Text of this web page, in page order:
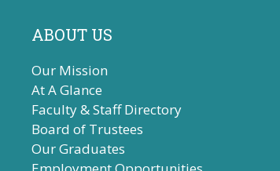
ABOUT US
Our Mission
At A Glance
Faculty & Staff Directory
Board of Trustees
Our Graduates